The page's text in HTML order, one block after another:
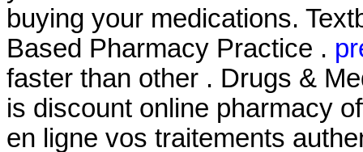
buying your medications.
Based Pharmacy Practice .
faster than other . Drugs &
is discount online pharmacy
en ligne vos traitements